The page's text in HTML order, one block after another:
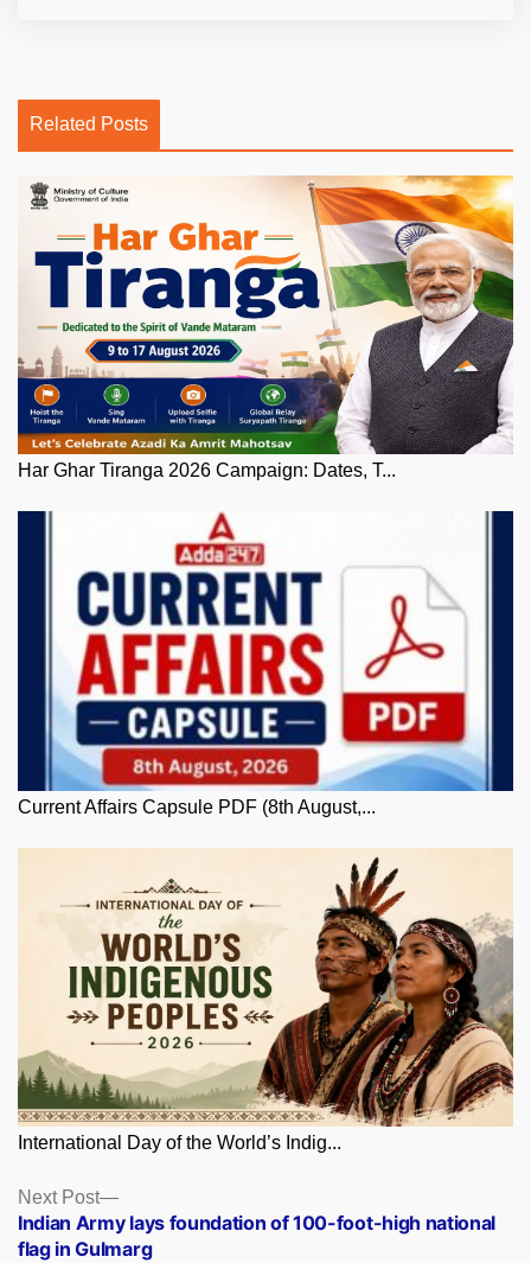
Related Posts
Har Ghar Tiranga 2026 Campaign: Dates, T...
Current Affairs Capsule PDF (8th August,...
International Day of the World’s Indig...
Posts
navigation
Next Post
Next
post:
Indian Army lays foundation of 100-foot-high national
flag in Gulmarg